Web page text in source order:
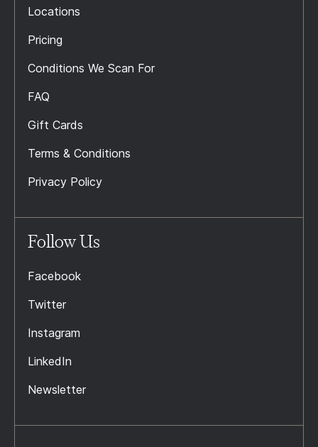
Locations
Pricing
Conditions We Scan For
FAQ
Gift Cards
Terms & Conditions
Privacy Policy
Follow Us
Facebook
Twitter
Instagram
LinkedIn
Newsletter